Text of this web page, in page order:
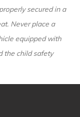
secured in a
Never place a
equipped with
the child safety